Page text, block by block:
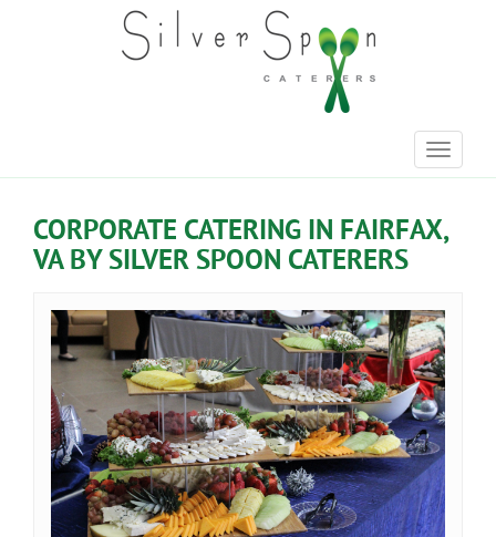
Toggle
CORPORATE CATERING IN FAIRFAX,
VA BY SILVER SPOON CATERERS